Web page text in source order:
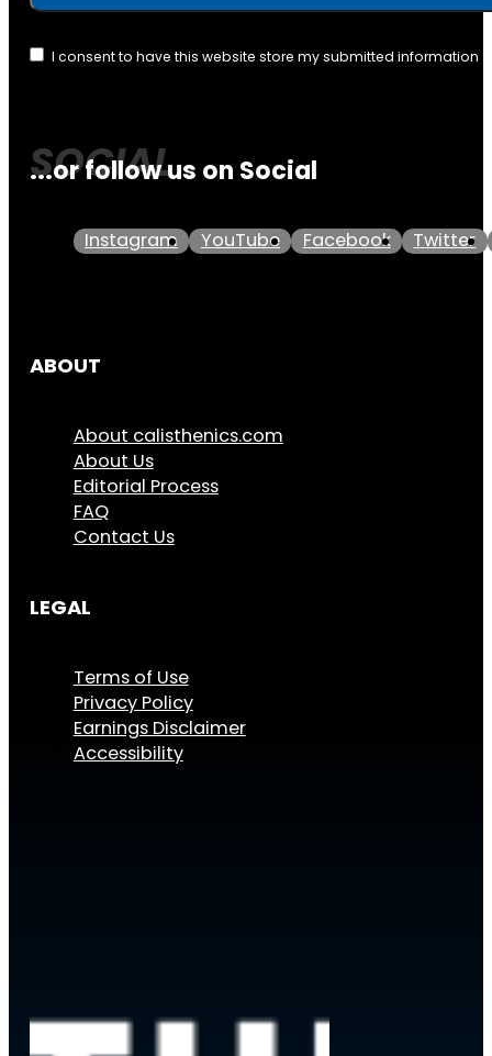
I consent to have this website store my submitted information
...or follow us on Social
Instagram YouTube Facebook Twitter
ABOUT
About calisthenics.com
About Us
Editorial Process
FAQ
Contact Us
LEGAL
Terms of Use
Privacy Policy
Earnings Disclaimer
Accessibility